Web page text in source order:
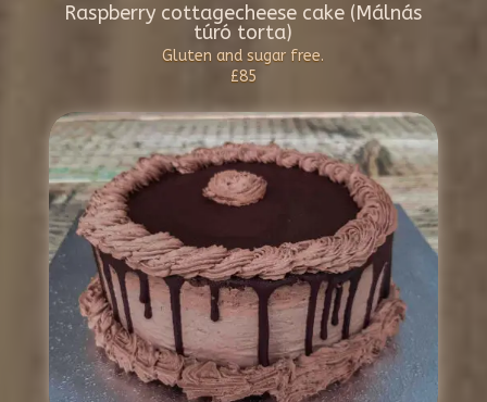
Raspberry cottagecheese cake (Málnás
túró torta)
Gluten and sugar free.
£85